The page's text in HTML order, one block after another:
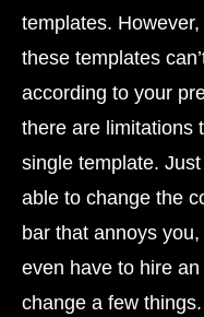
templates.
these templates
according to your
there are limitations
single template.
able to change the
bar that annoys
even have to hire
change a few